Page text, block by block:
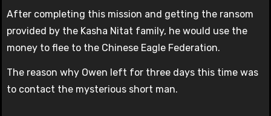
After completing this mission and getting the ransom
provided by the Kasha Nitat family, he would use the
money to flee to the Chinese Eagle Federation.
The reason why Owen left for three days this time was
to contact the mysterious short man.